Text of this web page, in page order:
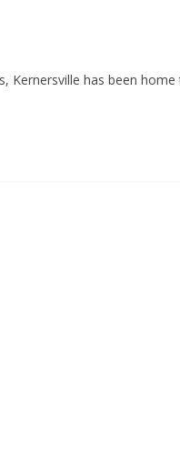
Kernersville has been